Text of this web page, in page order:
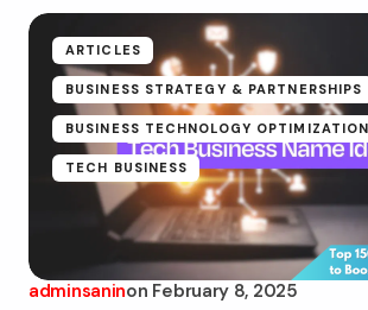
ARTICLES
BUSINESS STRATEGY & PARTNERSHIPS
BUSINESS TECHNOLOGY OPTIMIZATION
TECH BUSINESS
adminsaninon February 8, 2025